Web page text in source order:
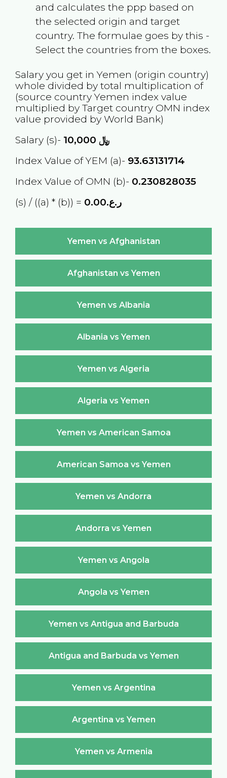
and calculates the ppp based on
the selected origin and target
country. The formulae goes by this -
Select the countries from the boxes.
Salary you get inYemen (origin country)
whole divided by total multiplication of
(source countryYemen index value
multiplied by Target country OMN index
value provided by World Bank)
Salary (s)-
﷼
Index Value of YEM (a)- 93.63131714
Index Value of OMN (b)- 0.230828035
(s) / ((a) * (b)) =
ر.ع.0.00
Yemen vs Afghanistan
Afghanistan vs Yemen
Yemen vs Albania
Albania vs Yemen
Yemen vs Algeria
Algeria vs Yemen
Yemen vs American Samoa
American Samoa vs Yemen
Yemen vs Andorra
Andorra vs Yemen
Yemen vs Angola
Angola vs Yemen
Yemen vs Antigua and Barbuda
Antigua and Barbuda vs Yemen
Yemen vs Argentina
Argentina vs Yemen
Yemen vs Armenia